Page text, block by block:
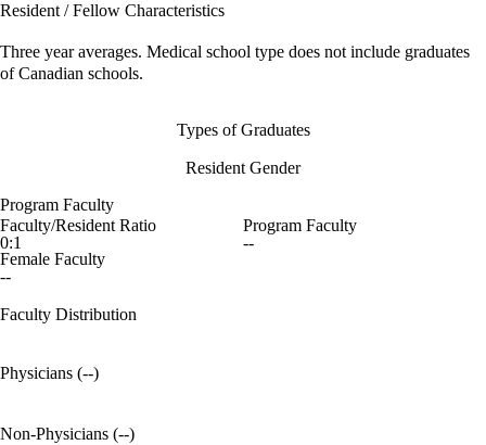
Resident / Fellow Characteristics
Three year averages. Medical school type does not include graduates
of Canadian schools.
Types of Graduates
Resident Gender
Program Faculty
Faculty/Resident Ratio
0:1
Program Faculty
--
Female Faculty
--
Faculty Distribution
Physicians (--)
Non-Physicians (--)